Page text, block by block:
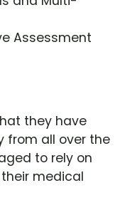
Assessment
they have
from all over the
to rely on
medical